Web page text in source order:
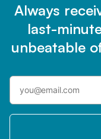
Always
last-
unbeatable